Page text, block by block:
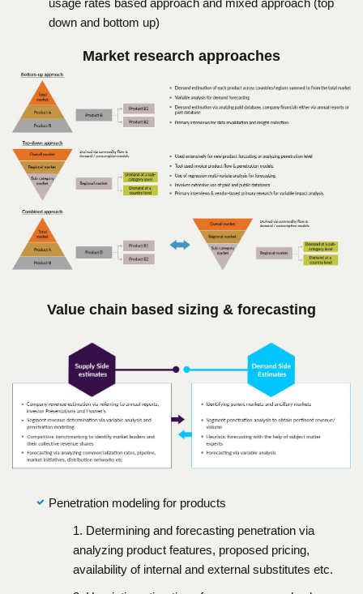
down and bottom up)
Market research approaches
Value chain based sizing & forecasting
Penetration modeling for products
1. Determining and forecasting penetration via
analyzing product features, proposed pricing,
availability of internal and external substitutes etc.